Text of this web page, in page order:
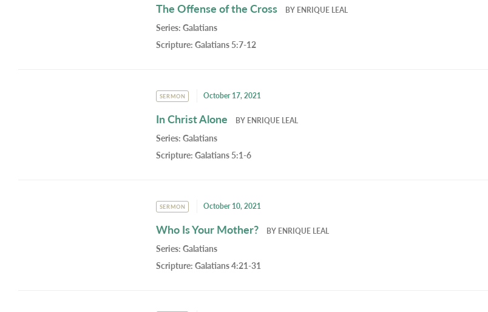
The Offense of the Cross BY ENRIQUE LEAL
Series: Galatians
Scripture: Galatians 5:7-12
SERMON October 17, 2021
In Christ Alone BY ENRIQUE LEAL
Series: Galatians
Scripture: Galatians 5:1-6
SERMON October 10, 2021
Who Is Your Mother? BY ENRIQUE LEAL
Series: Galatians
Scripture: Galatians 4:21-31